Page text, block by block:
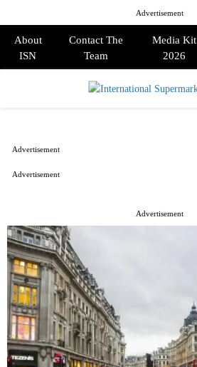
Advertisement
About
ISN
Contact The
Team
Media Kit
2026
Advertisement
Advertisement
Advertisement